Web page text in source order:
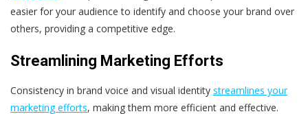
easier for your audience to identify and choose your brand over
others, providing a competitive edge.
Streamlining Marketing Efforts
Consistency in brand voice and visual identity streamlines your
marketing efforts, making them more efficient and effective.